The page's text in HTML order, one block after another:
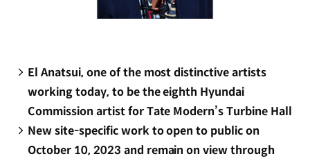
El Anatsui, one of the most distinctive artists
working today, to be the eighth Hyundai
Commission artist for Tate Modern’s Turbine Hall
New site-specific work to open to public on
October 10, 2023 and remain on view through